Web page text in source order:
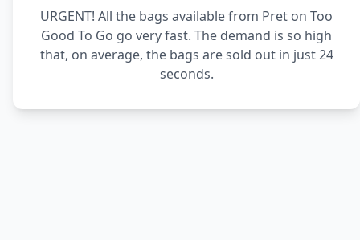
URGENT! All the bags available from Pret on Too
Good To Go go very fast. The demand is so high
that, on average, the bags are sold out in just 24
seconds.